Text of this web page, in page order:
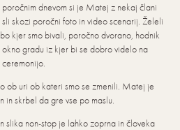
dnevom si je Matej z nekaj člani
skozi poročni foto in video scenarij. Želeli
kjer smo bivali, poročno dvorano, hodnik
gradu iz kjer bi se dobro videlo na
ceremonijo.
ob uri ob kateri smo se zmenili. Matej je
in skrbel da gre vse po maslu.
slika non-stop je lahko zoprna in človeka